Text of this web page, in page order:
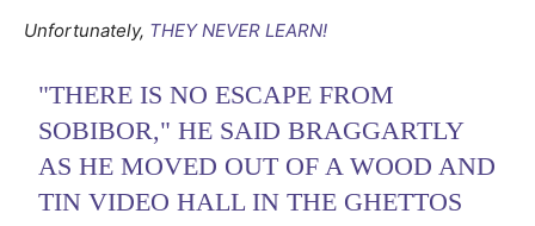
Unfortunately, THEY NEVER LEARN!
"THERE IS NO ESCAPE FROM
SOBIBOR," HE SAID BRAGGARTLY
AS HE MOVED OUT OF A WOOD AND
TIN VIDEO HALL IN THE GHETTOS